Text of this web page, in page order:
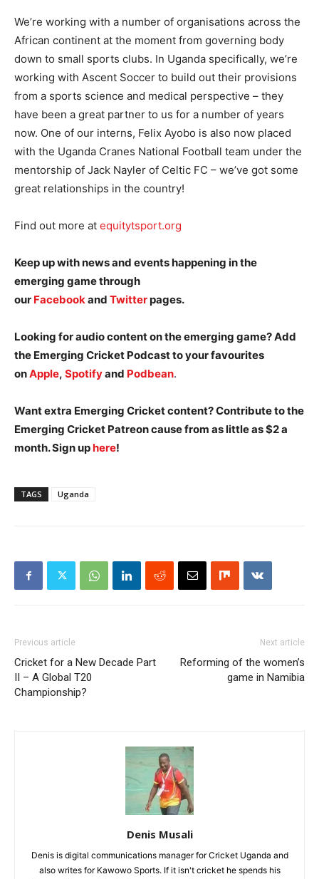
We’re working with a number of organisations across the
African continent at the moment from governing body
down to small sports clubs. In Uganda specifically, we’re
working with Ascent Soccer to build out their provisions
from a sports science and medical perspective – they
have been a great partner to us for a number of years
now. One of our interns, Felix Ayobo is also now placed
with the Uganda Cranes National Football team under the
mentorship of Jack Nayler of Celtic FC – we’ve got some
great relationships in the country!
Find out more at equitytsport.org
Keep up with news and events happening in the
emerging game through
our Facebookand Twitterpages.
Looking for audio content on the emerging game? Add
the Emerging Cricket Podcast to your favourites
onApple, Spotifyand Podbean.
Want extra Emerging Cricket content? Contribute to the
Emerging Cricket Patreon cause from as little as $2 a
month. Sign uphere!
TAGS Uganda
Previous article
Cricket for a New Decade Part
II – A Global T20
Championship?
Next article
Reforming of the women’s
game in Namibia
Denis Musali
Denis is digital communications manager for Cricket Uganda and
also writes for Kawowo Sports. If it isn't cricket he spends his